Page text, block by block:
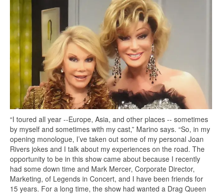
“I toured all year --Europe, Asia, and other places -- sometimes
by myself and sometimes with my cast,” Marino says. “So, in my
opening monologue, I’ve taken out some of my personal Joan
Rivers jokes and I talk about my experiences on the road. The
opportunity to be in this show came about because I recently
had some down time and Mark Mercer, Corporate Director,
Marketing, of Legends in Concert, and I have been friends for
15 years. For a long time, the show had wanted a Drag Queen